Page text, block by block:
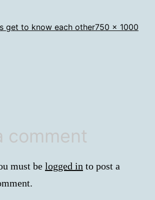
get to know each otherFull
750 × 1000
comment
must be logged in to post a